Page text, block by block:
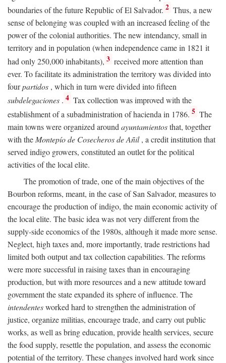
boundaries of the future Republic of El Salvador. 2 Thus, a new
sense of belonging was coupled with an increased feeling of the
power of the colonial authorities. The new intendancy, small in
territory and in population (when independence came in 1821 it
had only 250,000 inhabitants), 3 received more attention than
ever. To facilitate its administration the territory was divided into
fourpartidos , which in turn were divided into fifteen
subdelegaciones . 4 Tax collection was improved with the
establishment of a subadministration of hacienda in 1786. 5 The
main towns were organized around ayuntamientosthat, together
with the Montepío de Cosecheros de Añil, a credit institution that
served indigo growers, constituted an outlet for the political
activities of the local elite.
The promotion of trade, one of the main objectives of the
Bourbon reforms, meant, in the case of San Salvador, measures to
encourage the production of indigo, the main economic activity of
the local elite. The basic idea was not very different from the
supply-side economics of the 1980s, although it made more sense.
Neglect, high taxes and, more importantly, trade restrictions had
limited both output and tax collection capabilities. The reforms
were more successful in raising taxes than in encouraging
production, but with more resources and a new attitude toward
government the state expanded its sphere of influence. The
intendentesworked hard to strengthen the administration of
justice, organize militias, encourage trade, and carry out public
works, as well as bring education, provide health services, secure
the food supply, resettle the population, and assess the economic
potential of the territory. These changes involved hard work since